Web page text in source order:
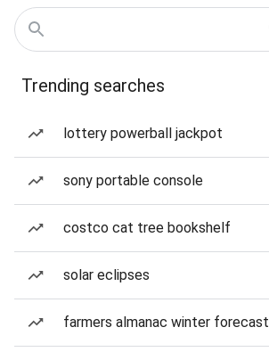
Trending searches
lottery powerball jackpot
sony portable console
costco cat tree bookshelf
solar eclipses
farmers almanac winter forecast